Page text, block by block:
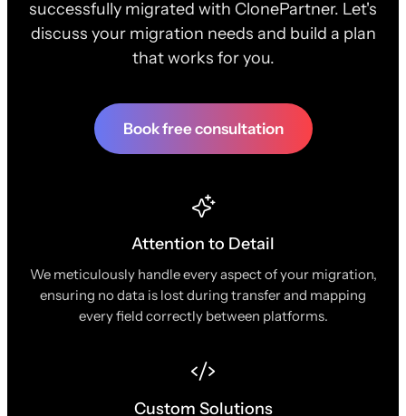
successfully migrated with ClonePartner. Let's
discuss your migration needs and build a plan
that works for you.
Book free consultation
Attention to Detail
We meticulously handle every aspect of your migration,
ensuring no data is lost during transfer and mapping
every field correctly between platforms.
Custom Solutions